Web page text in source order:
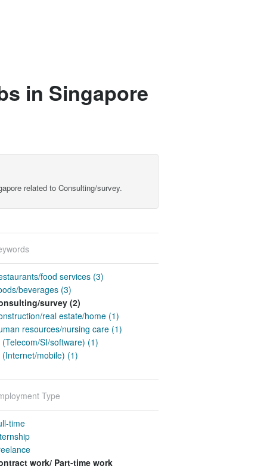
in Singapore
related to Consulting/survey.
food services (3)
beverages (3)
survey (2)
real estate/home (1)
resources/nursing care (1)
(Telecom/SI/software) (1)
(Internet/mobile) (1)
Type
time
work/ Part-time work